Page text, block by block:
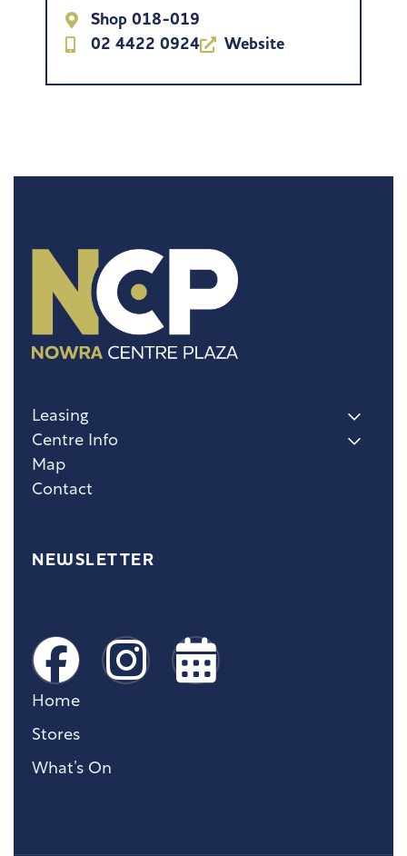
Shop 018-019
02 4422 0924
Website
Home
Stores
What’s On
Leasing
Centre Info
Map
Contact
NEWSLETTER